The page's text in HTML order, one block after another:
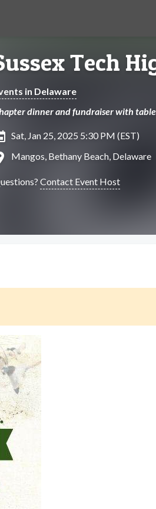
Tech
in Delaware
dinner and fundraiser with table
Sat, Jan 25, 2025 5:30 PM (EST)
Mangos, Bethany Beach, Delaware
Contact Event Host